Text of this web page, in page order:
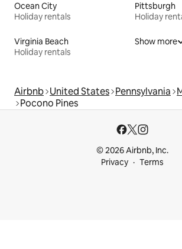
Ocean City
Holiday rentals
Pittsburgh
Holiday
Virginia Beach
Holiday rentals
Show more
Airbnb United States Pennsylvania
Pocono Pines
© 2026 Airbnb, Inc.
Privacy
Terms